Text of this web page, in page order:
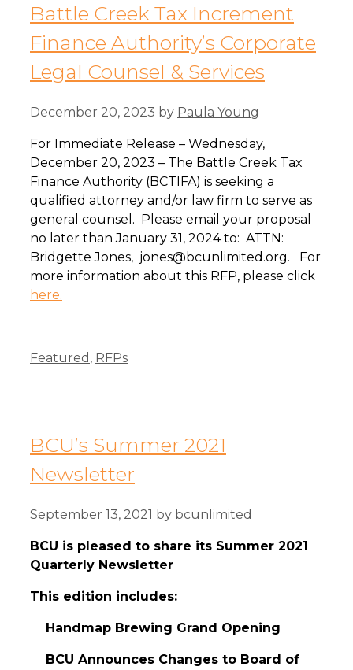
Battle Creek Tax Increment
Finance Authority’s Corporate
Legal Counsel & Services
December 20, 2023 by Paula Young
For Immediate Release – Wednesday,
December 20, 2023 – The Battle Creek Tax
Finance Authority (BCTIFA) is seeking a
qualified attorney and/or law firm to serve as
general counsel. Please email your proposal
no later than January 31, 2024 to: ATTN:
Bridgette Jones, jones@bcunlimited.org. For
more information about this RFP, please click
here.
Categories
Featured , RFPs
BCU’s Summer 2021
Newsletter
September 13, 2021 by bcunlimited
BCU is pleased to share its Summer 2021
Quarterly Newsletter
This edition includes:
Handmap Brewing Grand Opening
BCU Announces Changes to Board of